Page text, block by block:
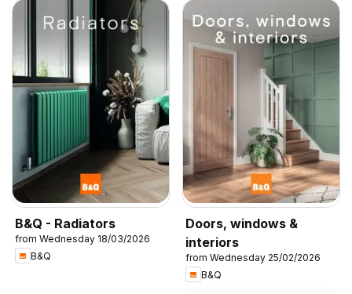
B&Q - Radiators
from Wednesday 18/03/2026
B&Q
Doors, windows &
interiors
from Wednesday 25/02/2026
B&Q